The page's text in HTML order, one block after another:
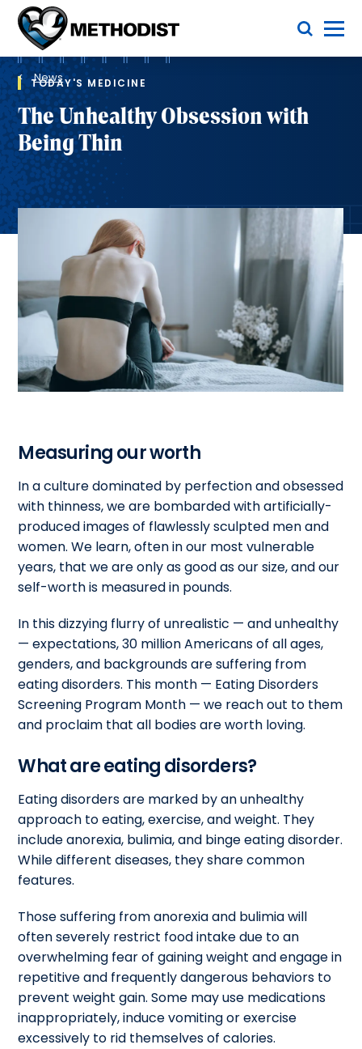
Methodist
Health
System
Toggle Menu
Breadcrumb
News
TODAY'S MEDICINE
The Unhealthy Obsession with
Being Thin
Measuring our worth
In a culture dominated by perfection and obsessed
with thinness, we are bombarded with artificially-
produced images of flawlessly sculpted men and
women. We learn, often in our most vulnerable
years, that we are only as good as our size, and our
self-worth is measured in pounds.
In this dizzying flurry of unrealistic — and unhealthy
— expectations, 30 million Americans of all ages,
genders, and backgrounds are suffering from
eating disorders. This month — Eating Disorders
Screening Program Month — we reach out to them
and proclaim that all bodies are worth loving.
What are eating disorders?
Eating disorders are marked by an unhealthy
approach to eating, exercise, and weight. They
include anorexia, bulimia, and binge eating disorder.
While different diseases, they share common
features.
Those suffering from anorexia and bulimia will
often severely restrict food intake due to an
overwhelming fear of gaining weight and engage in
repetitive and frequently dangerous behaviors to
prevent weight gain. Some may use medications
inappropriately, induce vomiting or exercise
excessively to rid themselves of calories.